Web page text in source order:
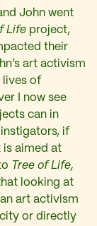
John went
Life project,
their
art activism
lives of
I now see
can in
if
is aimed at
Tree of Life,
looking at
art activism
or directly